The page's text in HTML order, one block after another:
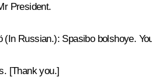
President.
(In Russian.): Spasibo bolshoye.
[Thank you.]